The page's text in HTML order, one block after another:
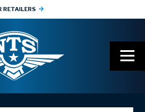
RETAILERS